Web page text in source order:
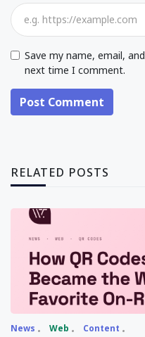
Save my name, email,
next time I comment.
Post Comment
RELATED POSTS
News Web Content